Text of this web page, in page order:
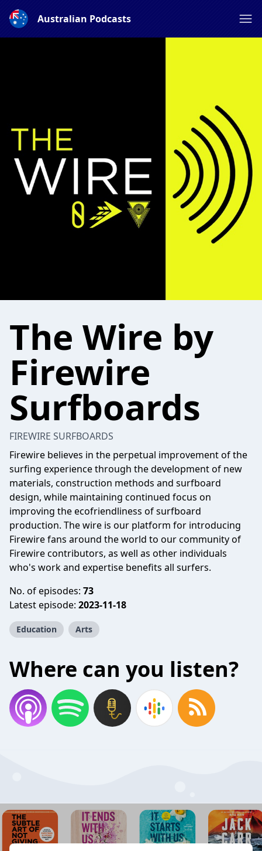
Australian Podcasts
The Wire by
Firewire
Surfboards
FIREWIRE SURFBOARDS
Firewire believes in the perpetual improvement of the
surfing experience through the development of new
materials, construction methods and surfboard
design, while maintaining continued focus on
improving the ecofriendliness of surfboard
production. The wire is our platform for introducing
Firewire fans around the world to our community of
Firewire contributors, as well as other individuals
who's work and expertise benefits all surfers.
No. of episodes: 73
Latest episode: 2023-11-18
Education Arts
Where can you listen?